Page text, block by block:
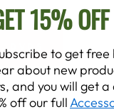
DVDS
15%
to get
about new
and you will get a
off our full